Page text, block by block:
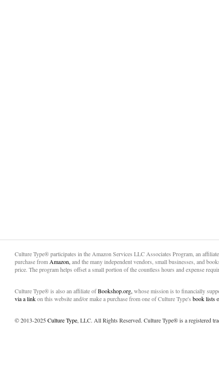
Culture Type® participates in the Amazon Services LLC Associates Program, an
purchase from Amazon, and the many independent vendors, small businesses, and
price. The program helps offset a small portion of the countless hours and expense
Culture Type® is also an affiliate ofBookshop.org, whose mission is to financially
via a linkon this website and/or make a purchase from one of Culture Type's book lists
© 2013-2025Culture Type, LLC. All Rights Reserved. Culture Type® is a registered